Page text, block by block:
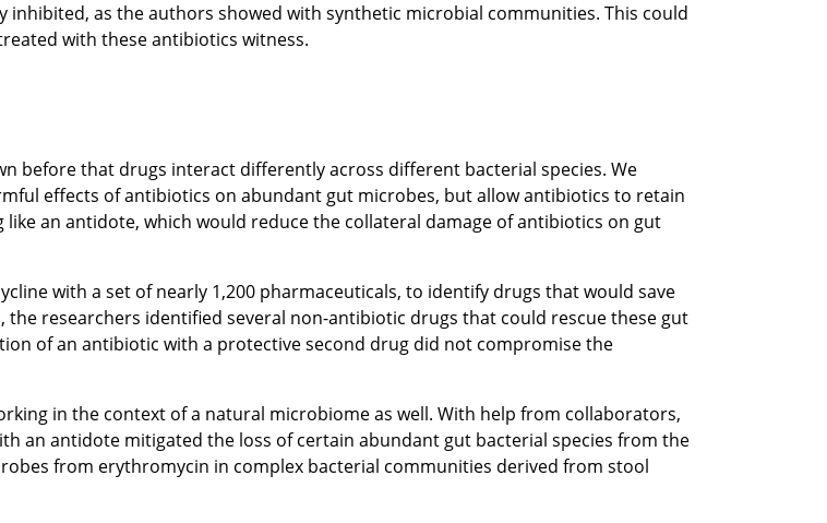
as the authors showed with synthetic microbial communities. This could
with these antibiotics witness.
before that drugs interact differently across different bacterial species. We
effects of antibiotics on abundant gut microbes, but allow antibiotics to retain
an antidote, which would reduce the collateral damage of antibiotics on gut
with a set of nearly 1,200 pharmaceuticals, to identify drugs that would save
researchers identified several non-antibiotic drugs that could rescue these gut
of an antibiotic with a protective second drug did not compromise the
in the context of a natural microbiome as well. With help from collaborators,
an antidote mitigated the loss of certain abundant gut bacterial species from the
from erythromycin in complex bacterial communities derived from stool